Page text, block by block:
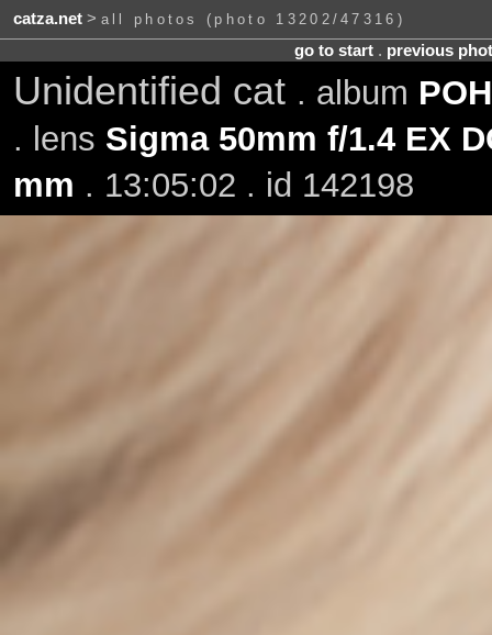
catza.net> all photos (photo 13202/47316)
go to start. previous
Unidentified cat . album
. lens Sigma 50mm f/1.4 EX
mm . 13:05:02 . id 142198